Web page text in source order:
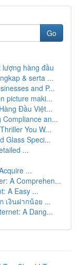
Go
hàng đầu
& serta ...
and P...
picture maki...
Đầu Việt...
an...
You W...
Glass Speci...
...
...
A Comprehen...
A Easy ...
เงินฝากน้อย ...
A Dang...